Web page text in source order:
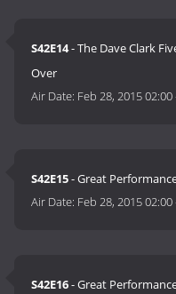
S42E14- The Dave Clark
Over
Air Date: Feb 28, 2015 02:00
S42E15- Great
Air Date: Feb 28, 2015 02:00
S42E16- Great